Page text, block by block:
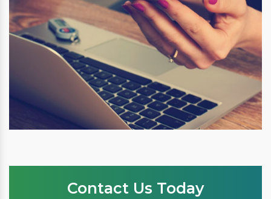
Contact Us Today